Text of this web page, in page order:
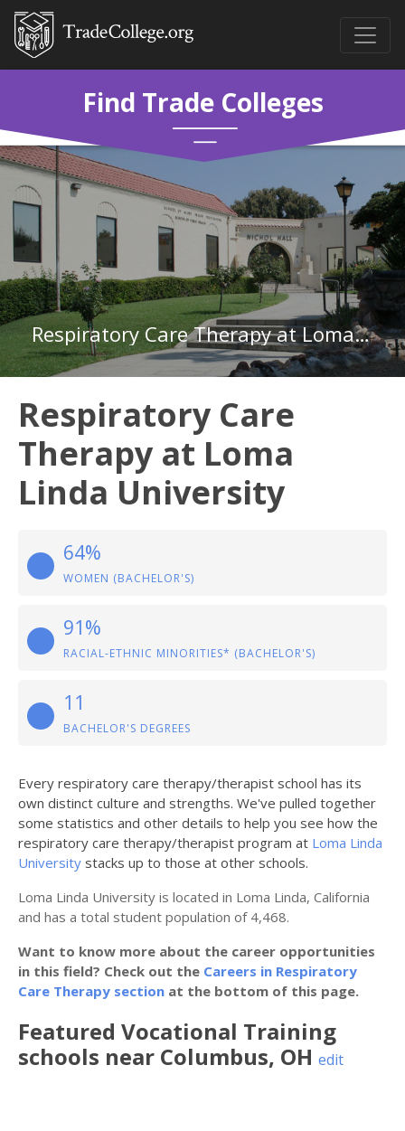
Find Trade Colleges
Respiratory Care Therapy at Loma Linda University
Respiratory Care
Therapy at Loma
Linda University
64%
WOMEN (BACHELOR'S)
91%
RACIAL-ETHNIC MINORITIES* (BACHELOR'S)
11
BACHELOR'S DEGREES
Every respiratory care therapy/therapist school has its
own distinct culture and strengths. We've pulled together
some statistics and other details to help you see how the
respiratory care therapy/therapist program at Loma Linda
University stacks up to those at other schools.
Loma Linda University is located in Loma Linda, California
and has a total student population of 4,468.
Want to know more about the career opportunities
in this field? Check out the Careers in Respiratory
Care Therapy section at the bottom of this page.
Featured Vocational Training
schools near Columbus, OH edit